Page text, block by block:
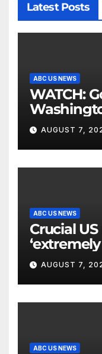
Latest Posts
ABC US NEWS
WATCH: Golf cart arson in
AUGUST 7,
ABC US NEWS
Crucial
AUGUST 7,
ABC US NEWS